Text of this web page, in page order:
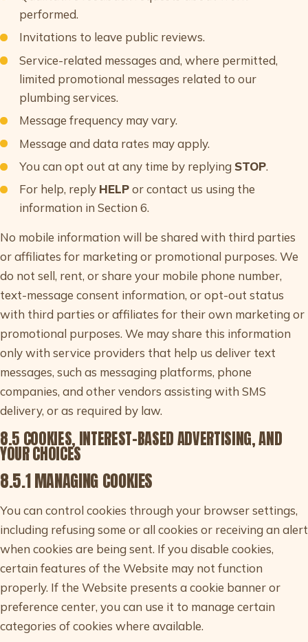
performed.
Invitations to leave public reviews.
Service-related messages and, where permitted,
limited promotional messages related to our
plumbing services.
Message frequency may vary.
Message and data rates may apply.
You can opt out at any time by replying STOP.
For help, reply HELPor contact us using the
information in Section 6.
No mobile information will be shared with third parties
or affiliates for marketing or promotional purposes. We
do not sell, rent, or share your mobile phone number,
text-message consent information, or opt-out status
with third parties or affiliates for their own marketing or
promotional purposes. We may share this information
only with service providers that help us deliver text
messages, such as messaging platforms, phone
companies, and other vendors assisting with SMS
delivery, or as required by law.
8.5 COOKIES, INTEREST-BASED ADVERTISING, AND
YOUR CHOICES
8.5.1 MANAGING COOKIES
You can control cookies through your browser settings,
including refusing some or all cookies or receiving an alert
when cookies are being sent. If you disable cookies,
certain features of the Website may not function
properly. If the Website presents a cookie banner or
preference center, you can use it to manage certain
categories of cookies where available.